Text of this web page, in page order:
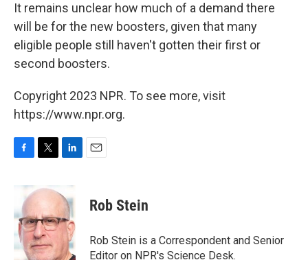
It remains unclear how much of a demand there
will be for the new boosters, given that many
eligible people still haven't gotten their first or
second boosters.
Copyright 2023 NPR. To see more, visit
https://www.npr.org.
b
o
o
k
i
t
e
r
k
e
d
I
n
Rob Stein
Rob Stein is a Correspondent and Senior
Editor on NPR's Science Desk.